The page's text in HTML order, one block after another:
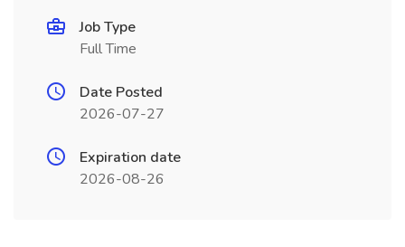
Job Type
Full Time
Date Posted
2026-07-27
Expiration date
2026-08-26